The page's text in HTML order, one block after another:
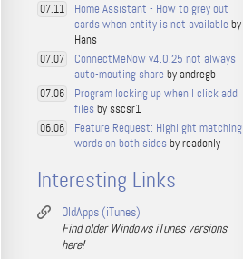
07.11
Home Assistant - How to grey out
cards when entity is not available by
Hans
07.07
ConnectMeNow v4.0.25 not always
auto-mouting share by andregb
07.06
Program locking up when I click add
files by sscsr1
06.06
Feature Request: Highlight matching
words on both sides by readonly
Interesting Links
OldApps (iTunes)
Find older Windows iTunes versions
here!